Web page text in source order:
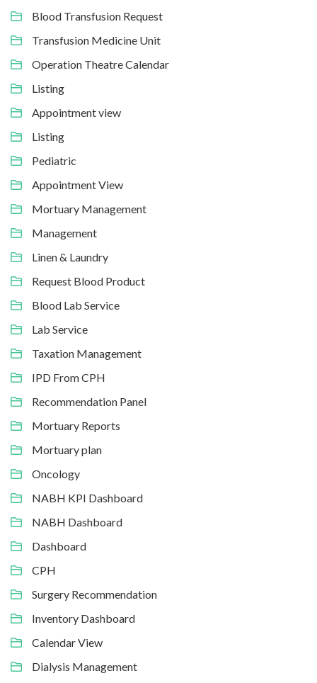
Blood Transfusion Request
Transfusion Medicine Unit
Operation Theatre Calendar
Listing
Appointment view
Listing
Pediatric
Appointment View
Mortuary Management
Management
Linen & Laundry
Request Blood Product
Blood Lab Service
Lab Service
Taxation Management
IPD From CPH
Recommendation Panel
Mortuary Reports
Mortuary plan
Oncology
NABH KPI Dashboard
NABH Dashboard
Dashboard
CPH
Surgery Recommendation
Inventory Dashboard
Calendar View
Dialysis Management